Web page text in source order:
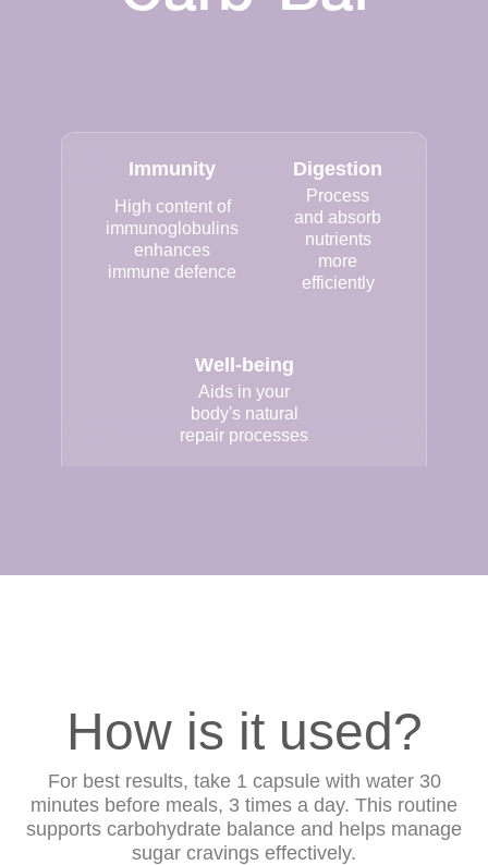
Immunity
High content of
immunoglobulins
enhances
immune defence
Digestion
Process
and absorb
nutrients
more
efficiently
Well-being
Aids in your
body's natural
repair processes
How is it used?
For best results, take 1 capsule with water 30
minutes before meals, 3 times a day. This routine
supports carbohydrate balance and helps manage
sugar cravings effectively.